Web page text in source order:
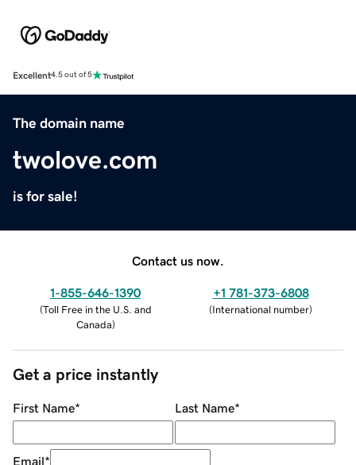
Excellent4.5 out of 5
The domain name
twolove.com
is for sale!
Contact us now.
1-855-646-1390
(Toll Free in the U.S. and
Canada)
+1 781-373-6808
(International number)
Get a price instantly
First Name* Last Name*
Email*